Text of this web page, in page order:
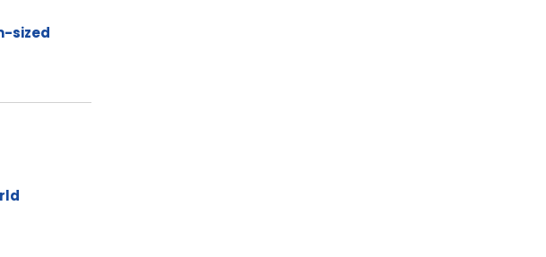
sized